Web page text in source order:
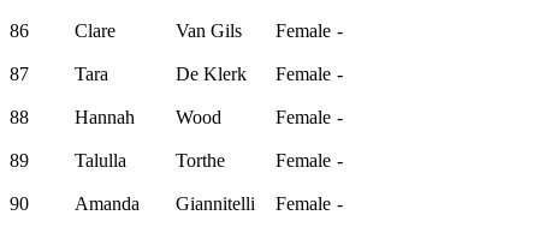
86 Clare Van Gils Female -
87 Tara De Klerk Female -
88 Hannah Wood Female -
89 Talulla Torthe Female -
90 Amanda Giannitelli Female -